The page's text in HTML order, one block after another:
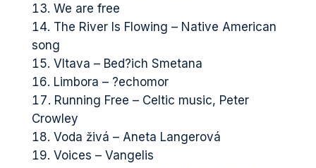
We are free
The River Is Flowing – Native American
song
Vltava – Bed?ich Smetana
Limbora – ?echomor
Running Free – Celtic music, Peter
Crowley
Voda živá – Aneta Langerová
Voices – Vangelis